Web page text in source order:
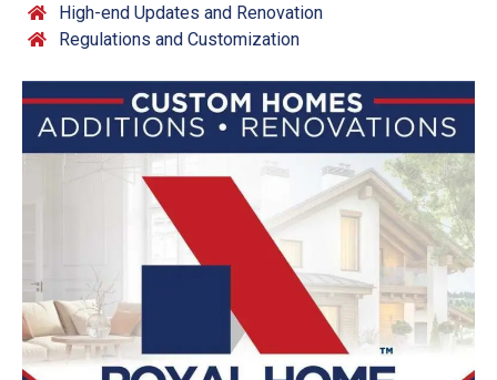
High-end Updates and Renovation
Regulations and Customization